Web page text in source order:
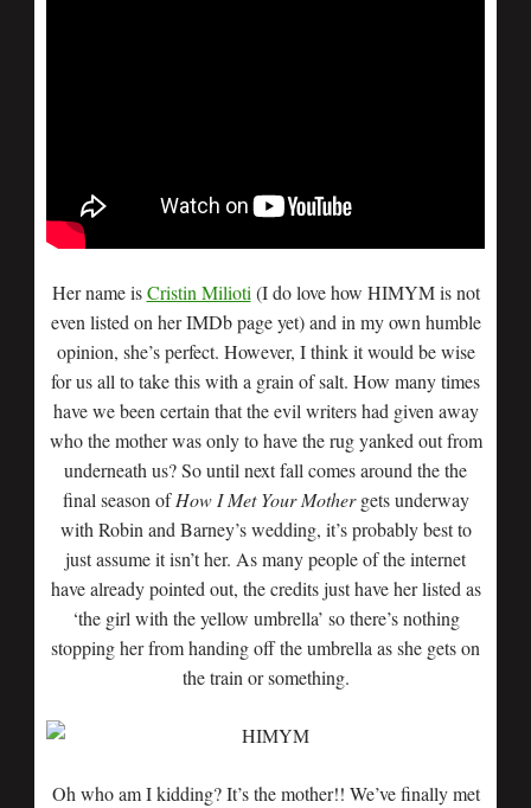
Her name isCristin Milioti (I do love how HIMYM is not
even listed on her IMDb page yet) and in my own humble
opinion, she’s perfect. However, I think it would be wise
for us all to take this with a grain of salt. How many times
have we been certain that the evil writers had given away
who the mother was only to have the rug yanked out from
underneath us? So until next fall comes around the the
final season ofHow I Met Your Mothergets underway
with Robin and Barney’s wedding, it’s probably best to
just assume it isn’t her. As many people of the internet
have already pointed out, the credits just have her listed as
‘the girl with the yellow umbrella’ so there’s nothing
stopping her from handing off the umbrella as she gets on
the train or something.
Oh who am I kidding? It’s the mother!! We’ve finally met